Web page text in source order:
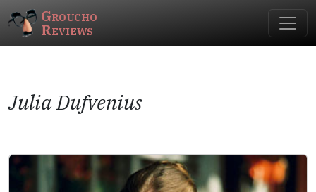
Groucho
Reviews
Julia Dufvenius